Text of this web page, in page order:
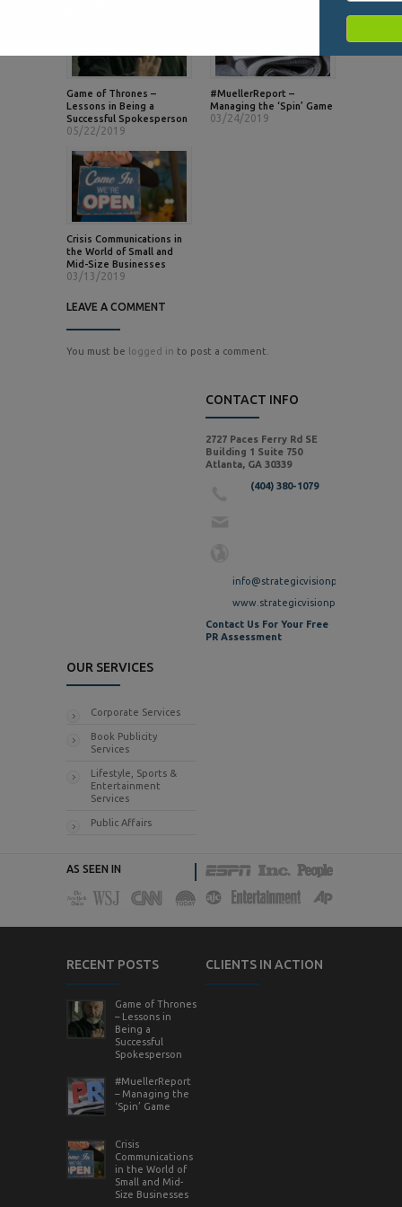
Game of Thrones –
Lessons in Being a
Successful Spokesperson
05/22/2019
#MuellerReport –
Managing the ‘Spin’ Game
03/24/2019
Crisis Communications in
the World of Small and
Mid-Size Businesses
03/13/2019
LEAVE A COMMENT
You must be logged in to post a comment.
CONTACT INFO
2727 Paces Ferry Rd SE
Building 1 Suite 750
Atlanta, GA 30339
(404) 380-1079
info@strategicvisionpr.com
www.strategicvisionpr.com
Contact Us For Your Free
PR Assessment
OUR SERVICES
Corporate Services
Book Publicity
Services
Lifestyle, Sports &
Entertainment
Services
Public Affairs
AS SEEN IN
RECENT POSTS
Game of Thrones
– Lessons in
Being a
Successful
Spokesperson
#MuellerReport
– Managing the
‘Spin’ Game
Crisis
Communications
in the World of
Small and Mid-
Size Businesses
CLIENTS IN ACTION